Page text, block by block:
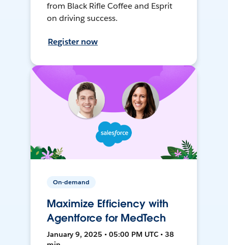
from Black Rifle Coffee and Esprit
on driving success.
Register now
On-demand
Maximize Efficiency with
Agentforce for MedTech
January 9, 2025 • 05:00 PM UTC • 38